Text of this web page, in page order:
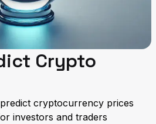
Crypto
cryptocurrency prices
investors and traders